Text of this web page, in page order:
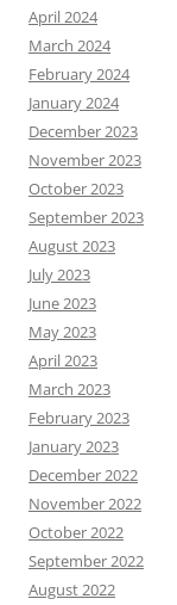
April 2024
March 2024
February 2024
January 2024
December 2023
November 2023
October 2023
September 2023
August 2023
July 2023
June 2023
May 2023
April 2023
March 2023
February 2023
January 2023
December 2022
November 2022
October 2022
September 2022
August 2022